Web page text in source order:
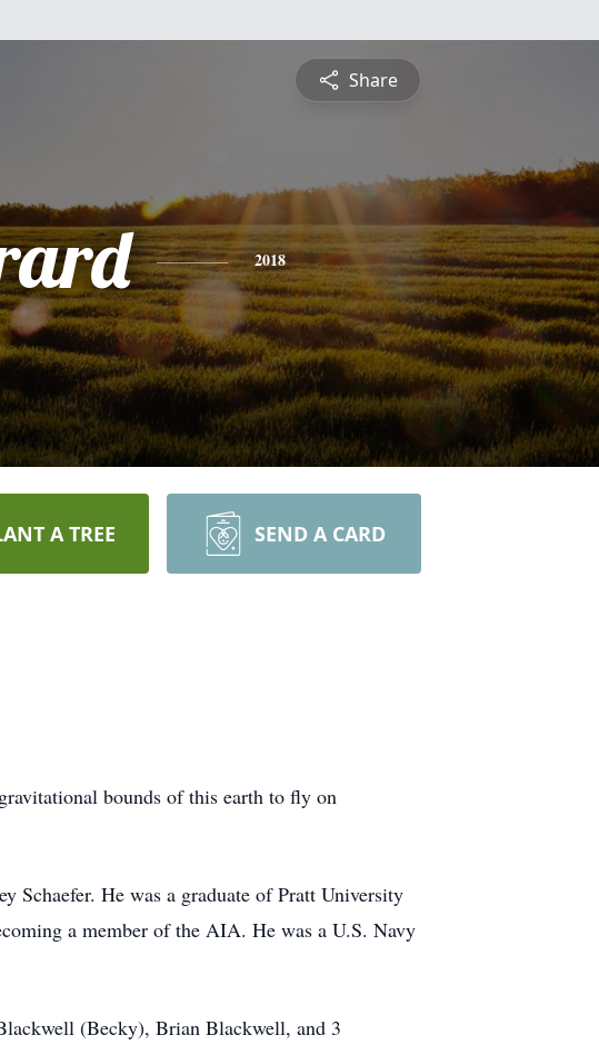
Share
2018
A TREE SEND A CARD
bounds of this earth to fly on
He was a graduate of Pratt University
a member of the AIA. He was a U.S. Navy
(Becky), Brian Blackwell, and 3